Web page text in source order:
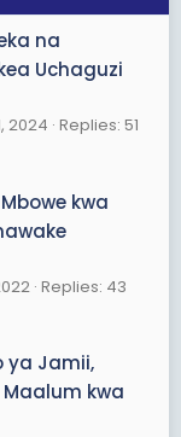
na
Uchaguzi
2024 Replies: 51
kwa
Replies: 43
ya Jamii,
kwa